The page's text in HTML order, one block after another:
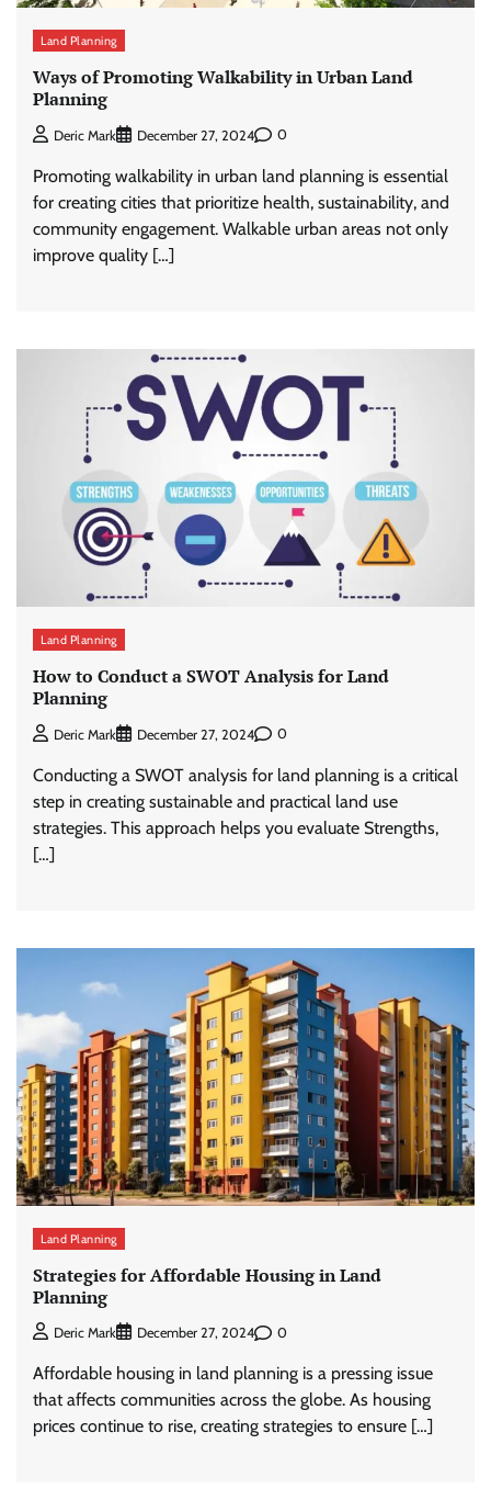
Land Planning
Ways of Promoting Walkability in Urban Land
Planning
Deric Mark December 27, 2024 0
Promoting walkability in urban land planning is essential
for creating cities that prioritize health, sustainability, and
community engagement. Walkable urban areas not only
improve quality […]
Land Planning
How to Conduct a SWOT Analysis for Land
Planning
Deric Mark December 27, 2024 0
Conducting a SWOT analysis for land planning is a critical
step in creating sustainable and practical land use
strategies. This approach helps you evaluate Strengths,
[…]
Land Planning
Strategies for Affordable Housing in Land
Planning
Deric Mark December 27, 2024 0
Affordable housing in land planning is a pressing issue
that affects communities across the globe. As housing
prices continue to rise, creating strategies to ensure […]